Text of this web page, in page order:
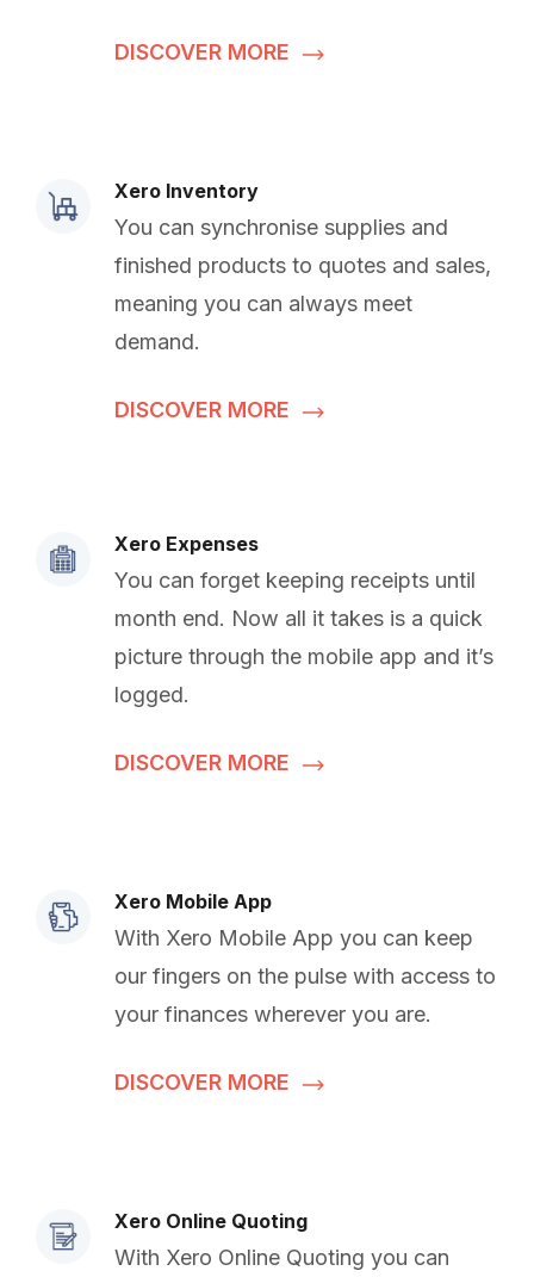
DISCOVER MORE
Xero Inventory
You can synchronise supplies and
finished products to quotes and sales,
meaning you can always meet
demand.
DISCOVER MORE
Xero Expenses
You can forget keeping receipts until
month end. Now all it takes is a quick
picture through the mobile app and it’s
logged.
DISCOVER MORE
Xero Mobile App
With Xero Mobile App you can keep
our fingers on the pulse with access to
your finances wherever you are.
DISCOVER MORE
Xero Online Quoting
With Xero Online Quoting you can